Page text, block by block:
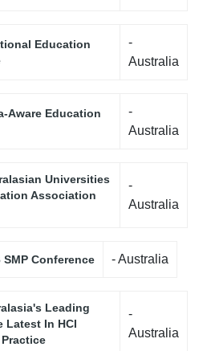
Education
-
Australia
Aware Education
-
Australia
Universities
Association
-
Australia
SMP Conference - Australia
Leading
Latest In HCI
-
Australia